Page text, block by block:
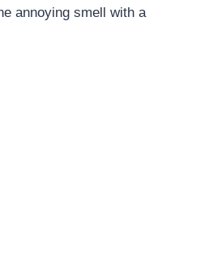
annoying smell with a